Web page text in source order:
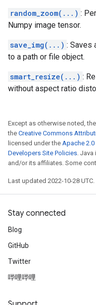
random_zoom(...) :
Numpy image tensor.
save_img(...) : Saves
to a path or file object.
smart_resize(...) :
without aspect ratio
Except as otherwise noted,
the Creative Commons
licensed under the Apache
Developers Site Policies.
and/or its affiliates. Some
Last updated 2022-10-28 UTC.
Stay connected
Blog
GitHub
Twitter
哔哩哔哩